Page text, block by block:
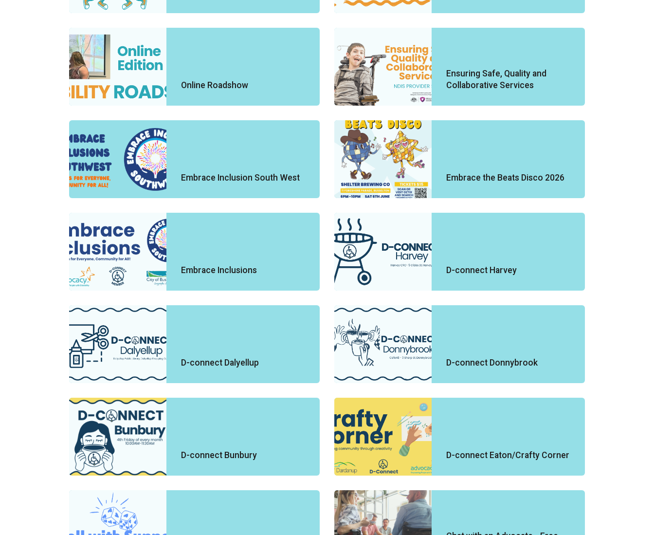
Online Roadshow
Ensuring Safe, Quality and
Collaborative Services
Embrace Inclusion South West Embrace the Beats Disco 2026
Embrace Inclusions D-connect Harvey
D-connect Dalyellup D-connect Donnybrook
D-connect Bunbury D-connect Eaton/Crafty Corner